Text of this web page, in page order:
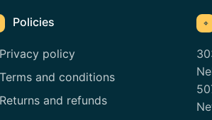
Policies
Privacy policy
Terms and conditions
Returns and refunds
⌖